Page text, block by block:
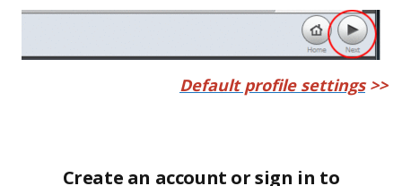
Default profile settings>>
Create an account or sign in to